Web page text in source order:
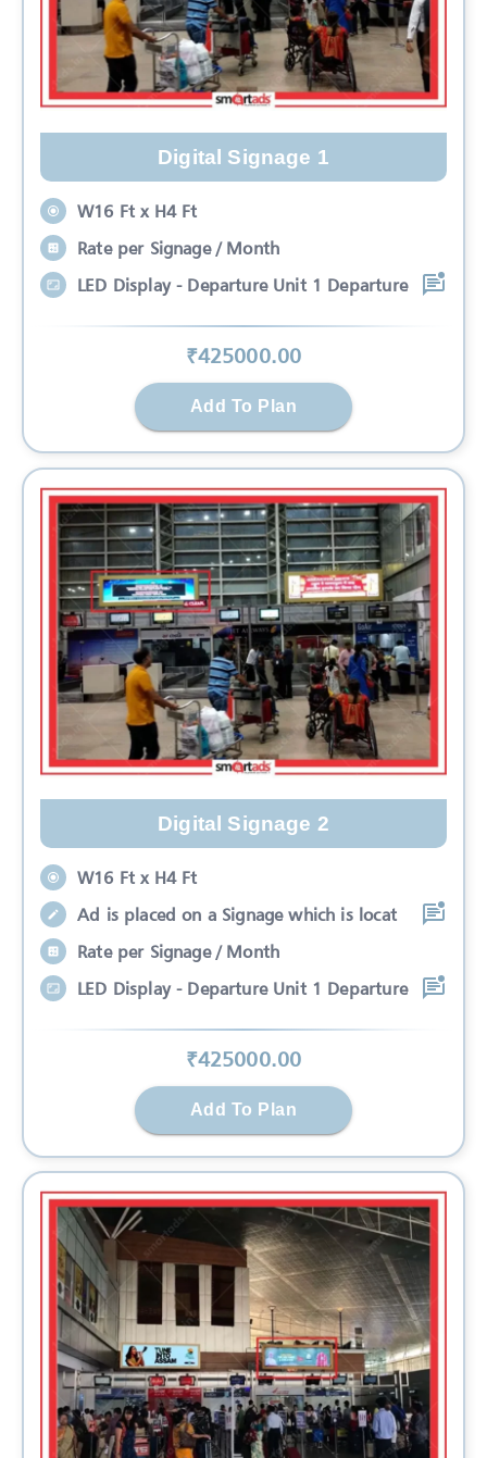
Digital Signage 1
W16 Ft x H4 Ft
Rate per Signage / Month
LED Display - Departure Unit 1 Departure
₹425000.00
Add To Plan
Digital Signage 2
W16 Ft x H4 Ft
Ad is placed on a Signage which is locat
Rate per Signage / Month
LED Display - Departure Unit 1 Departure
₹425000.00
Add To Plan